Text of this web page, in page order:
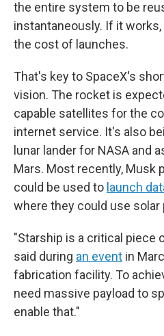
the entire system to be
instantaneously. If it
the cost of launches.
That's key to SpaceX's
vision. The rocket is
capable satellites for the
internet service. It's also
lunar lander for NASA and
Mars. Most recently, Musk
could be used to launch
where they could use solar
"Starship is a critical piece
said during an event in
fabrication facility. To
need massive payload to
enable that."